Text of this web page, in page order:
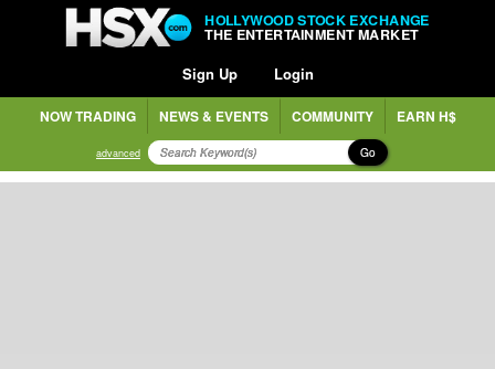
HOLLYWOOD STOCK EXCHANGE
THE ENTERTAINMENT MARKET
Sign Up Login
NOW TRADING NEWS & EVENTS COMMUNITY EARN H$
advanced Go